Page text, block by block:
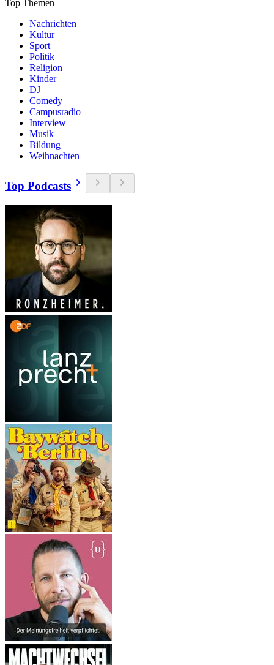
Top Themen
Nachrichten
Kultur
Sport
Politik
Religion
Kinder
DJ
Comedy
Campusradio
Interview
Musik
Bildung
Weihnachten
Top Podcasts